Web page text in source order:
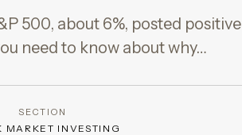
500, about 6%, posted positive
need to know about why…
SECTION
MARKET INVESTING